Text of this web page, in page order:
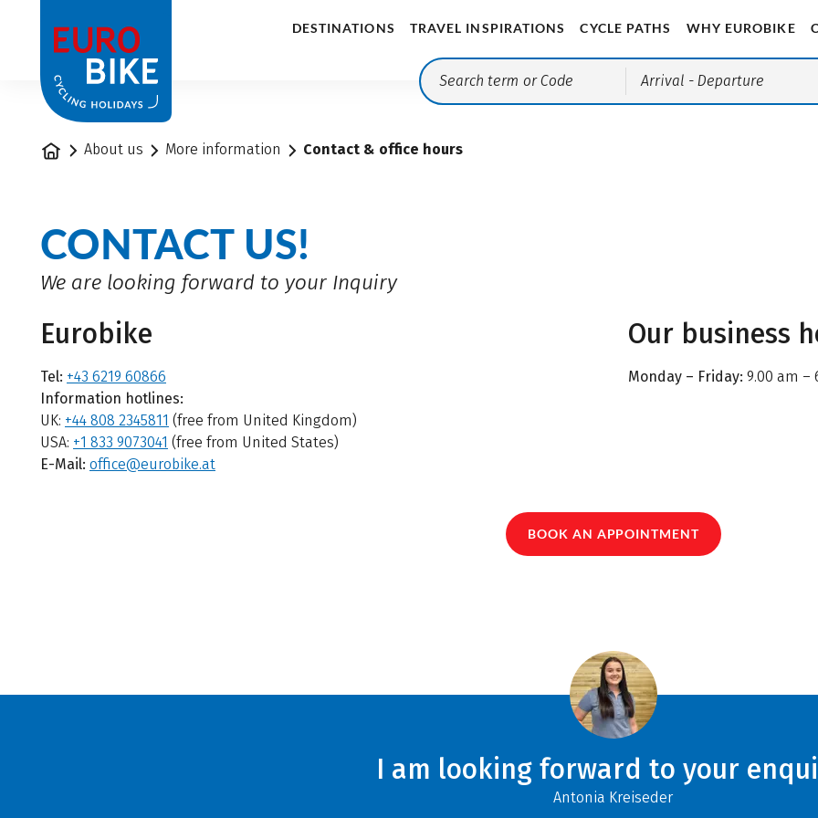
DESTINATIONS TRAVEL INSPIRATIONS CYCLE PATHS WHY EUROBIKE
Arrival - Departure
Home About us More information Contact & office hours
CONTACT US!
We are looking forward to your Inquiry
Eurobike
Tel: +43 6219 60866
Information hotlines:
UK: +44 808 2345811 (free from United Kingdom)
USA: +1 833 9073041 (free from United States)
E-Mail: office@eurobike.at
Our business
Monday – Friday: 9.00 am –
BOOK AN APPOINTMENT
I am looking forward to your
Antonia Kreiseder